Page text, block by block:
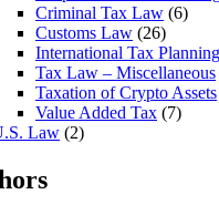
Criminal Tax Law (6)
Customs Law (26)
International Tax Planning
Tax Law – Miscellaneous
Taxation of Crypto Assets
Value Added Tax (7)
Law (2)